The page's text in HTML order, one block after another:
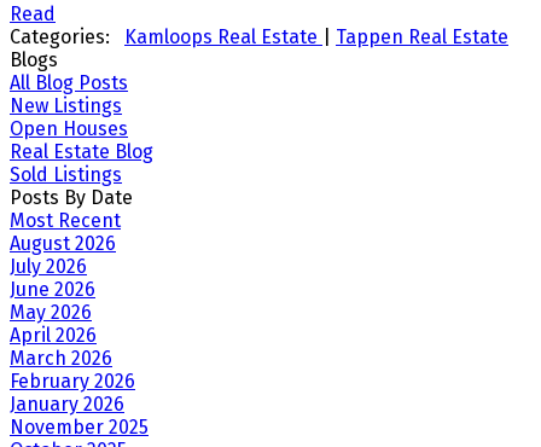
Read
Categories:
Kamloops Real Estate
Tappen Real Estate
Blogs
All Blog Posts
New Listings
Open Houses
Real Estate Blog
Sold Listings
Posts By Date
Most Recent
August 2026
July 2026
June 2026
May 2026
April 2026
March 2026
February 2026
January 2026
November 2025